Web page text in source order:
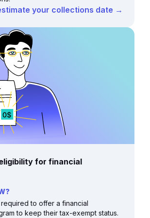
your collections date →
for financial
to offer a financial
to keep their tax-exempt status.